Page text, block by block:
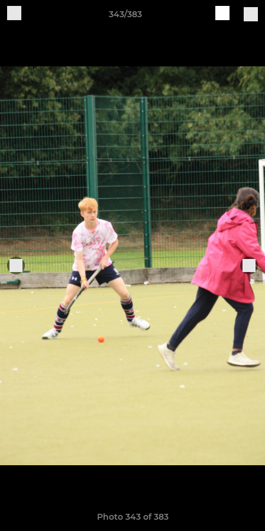
343/383
Photo 343 of 383